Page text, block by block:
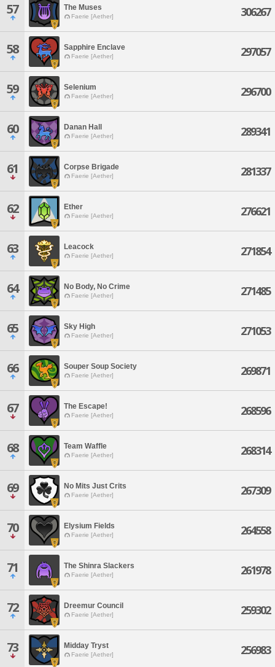
57 The Muses
Faerie [Aether] 306267
58 Sapphire Enclave
Faerie [Aether] 297057
59 Selenium
Faerie [Aether] 296700
60 Danan Hall
Faerie [Aether] 289341
61 Corpse Brigade
Faerie [Aether] 281337
62 Ether
Faerie [Aether] 276621
63 Leacock
Faerie [Aether] 271854
64 No Body, No Crime
Faerie [Aether] 271485
65 Sky High
Faerie [Aether] 271053
66 Souper Soup Society
Faerie [Aether] 269871
67 The Escape!
Faerie [Aether] 268596
68 Team Waffle
Faerie [Aether] 268314
69 No Mits Just Crits
Faerie [Aether] 267309
70 Elysium Fields
Faerie [Aether] 264558
71 The Shinra Slackers
Faerie [Aether] 261978
72 Dreemur Council
Faerie [Aether] 259302
73 Midday Tryst
Faerie [Aether] 256983